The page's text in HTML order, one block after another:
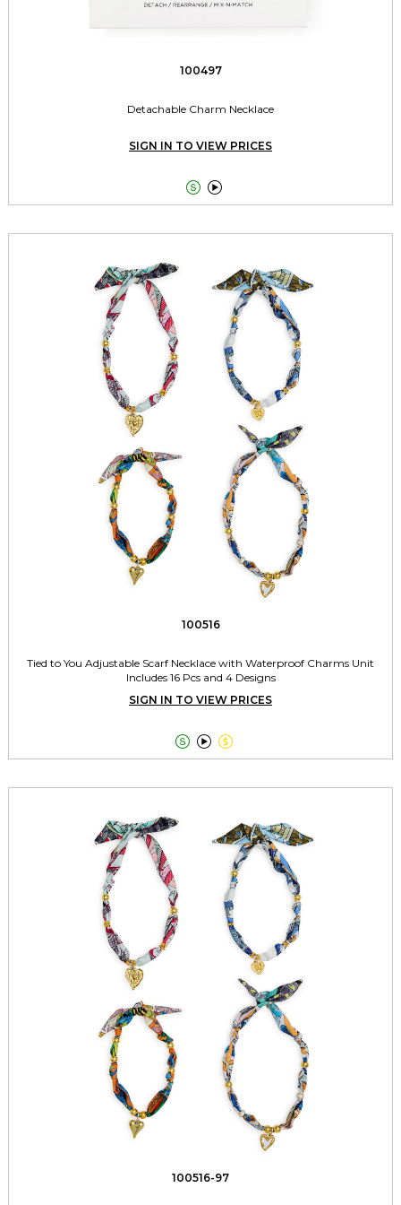
100497
Detachable Charm Necklace
SIGN IN TO VIEW PRICES
 
100516
Tied to You Adjustable Scarf Necklace with Waterproof Charms Unit
Includes 16 Pcs and 4 Designs
SIGN IN TO VIEW PRICES
  
100516-97